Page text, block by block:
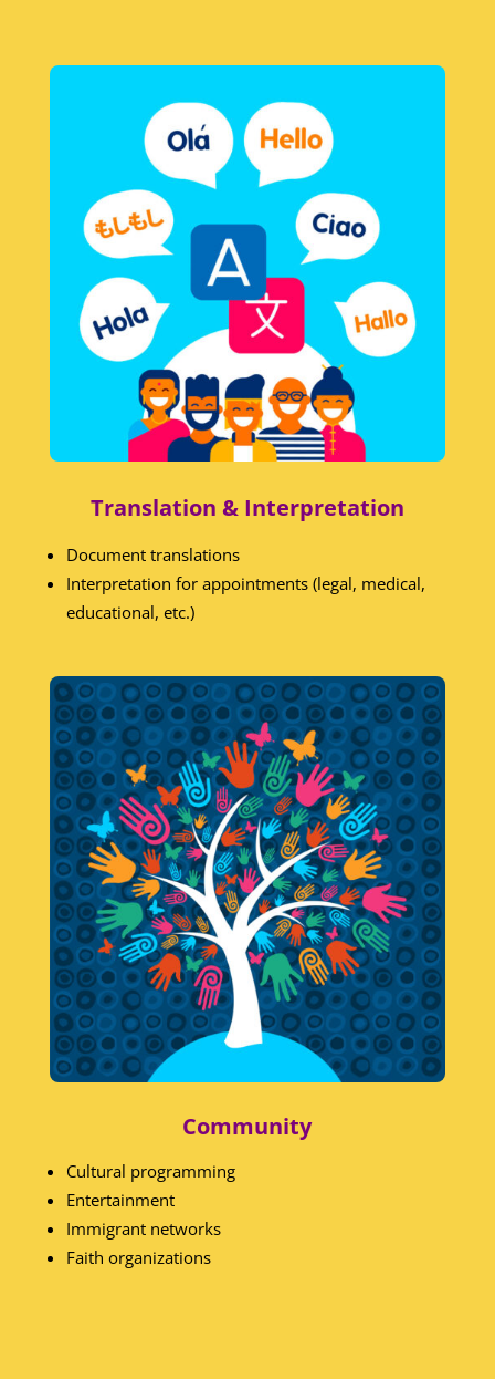
Translation & Interpretation
Document translations
Interpretation for appointments (legal, medical,
educational, etc.)
Community
Cultural programming
Entertainment
Immigrant networks
Faith organizations